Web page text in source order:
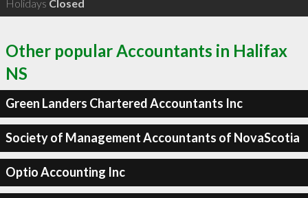
Holidays Closed
Other popular Accountants in Halifax
NS
Green Landers Chartered Accountants Inc
Society of Management Accountants of NovaScotia
Optio Accounting Inc